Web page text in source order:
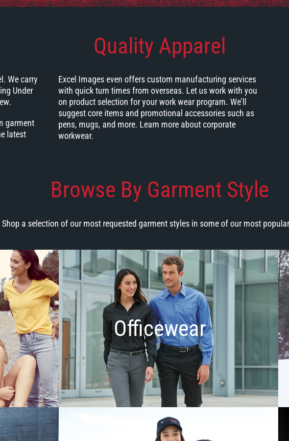
Quality Apparel
We carry
Under
garment
latest
Excel Images even offers custom manufacturing services
with quick turn times from overseas. Let us work with you
on product selection for your work wear program. We’ll
suggest core items and promotional accessories such as
pens, mugs, and more. Learn more about corporate
workwear.
Browse By Garment Style
Shop a selection of our most requested garment styles in some of our most
Officewear